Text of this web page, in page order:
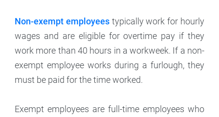
Non-exempt employeestypically work for hourly
wages and are eligible for overtime pay if they
work more than 40 hours in a workweek. If a non-
exempt employee works during a furlough, they
must be paid for the time worked.
Exempt employees are full-time employees who